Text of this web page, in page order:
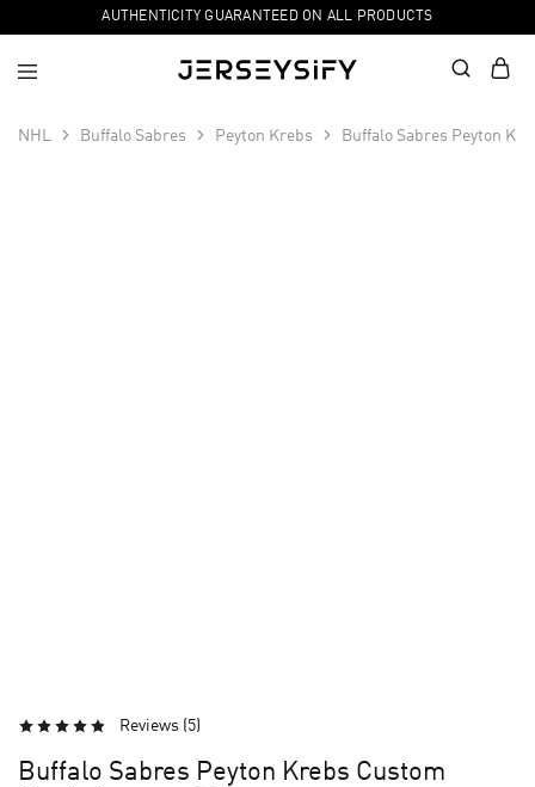
AUTHENTICITY GUARANTEED ON ALL PRODUCTS
NHL Buffalo Sabres Peyton Krebs Buffalo Sabres Peyton
Reviews (5)
Buffalo Sabres Peyton Krebs Custom